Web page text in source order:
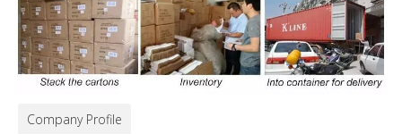
Company Profile